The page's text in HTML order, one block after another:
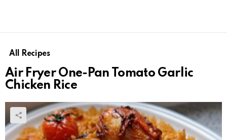
All Recipes
Air Fryer One-Pan Tomato Garlic
Chicken Rice